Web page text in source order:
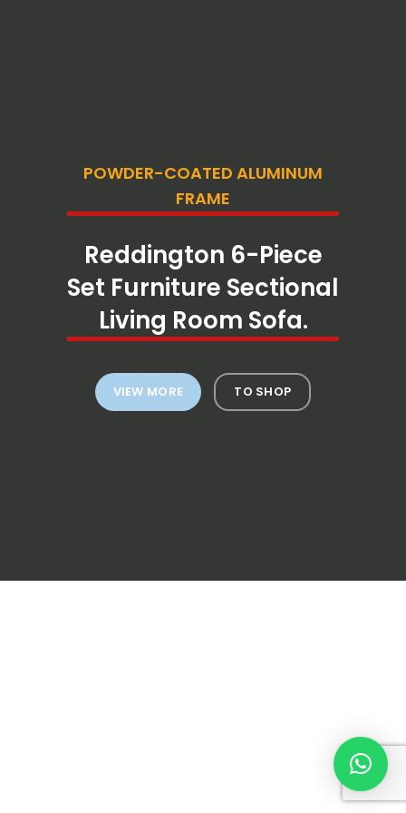
POWDER-COATED ALUMINUM
FRAME
Reddington 6-Piece
Set Furniture Sectional
Living Room Sofa.
VIEW MORE TO SHOP